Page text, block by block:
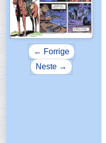
← Forrige
Neste →